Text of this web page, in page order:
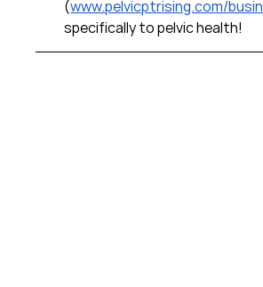
(www.pelvicptrising.com/
specifically to pelvic health!